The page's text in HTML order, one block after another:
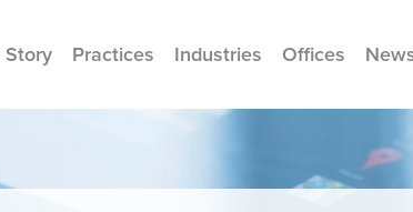
Story Practices Industries Offices